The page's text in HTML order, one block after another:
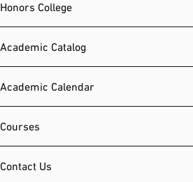
Honors College
Academic Catalog
Academic Calendar
Courses
Contact Us